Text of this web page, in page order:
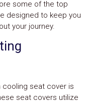
some of the top
designed to keep you
your journey.
cooling seat cover is
seat covers utilize